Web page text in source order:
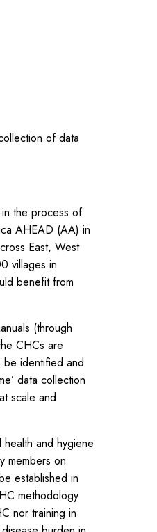
of data
in the process of
AHEAD (AA) in
East, West
villages in
benefit from
(through
CHCs are
be identified and
data collection
scale and
and hygiene
members on
established in
methodology
nor training in